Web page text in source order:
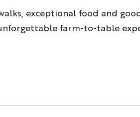
exceptional food and
farm-to-table